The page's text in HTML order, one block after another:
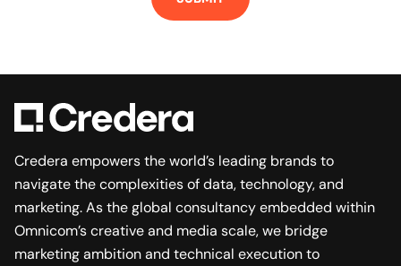
Credera empowers the world’s leading brands to
navigate the complexities of data, technology, and
marketing. As the global consultancy embedded within
Omnicom’s creative and media scale, we bridge
marketing ambition and technical execution to